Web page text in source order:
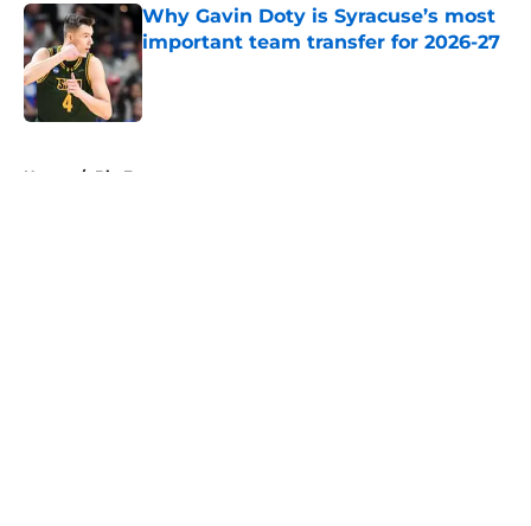
Why Gavin Doty is Syracuse’s most
important team transfer for 2026-27
Published by on Invalid Date
Home / Big East